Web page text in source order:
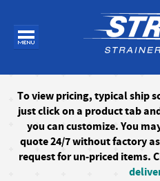
Toview pricing, typical ship
just click on a product tab
you can customize. You
quote 24/7without factory
request for un-priced items.